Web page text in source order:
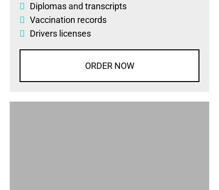
Diplomas and transcripts
Vaccination records
Drivers licenses
ORDER NOW